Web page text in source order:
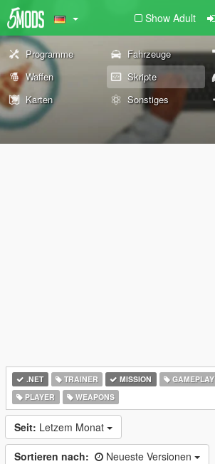
Show Adult
Programme Fahrzeuge
Waffen
Skripte
Karten
Sonstiges
.NET TRAINER MISSION GAMEPLAY
PLAYER
WEAPONS
Seit: Letzem Monat
Sortieren nach: Neueste Versionen